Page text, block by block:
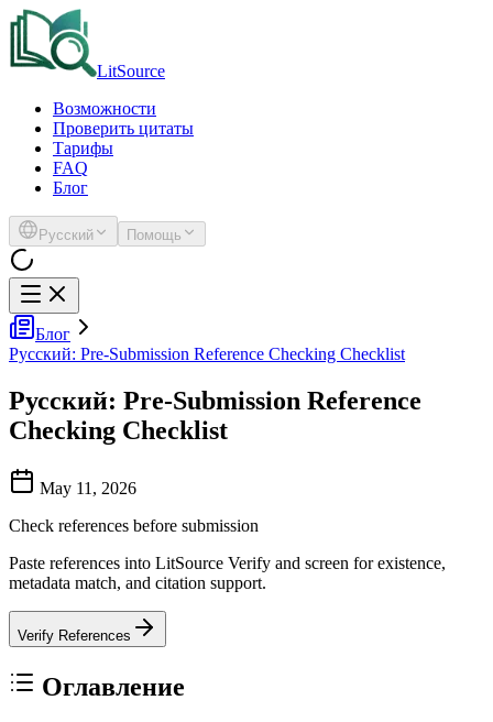
LitSource
Возможности
Проверить цитаты
Тарифы
FAQ
Блог
Русский Помощь
Блог
Русский: Pre-Submission Reference Checking Checklist
Русский: Pre-Submission Reference
Checking Checklist
May 11, 2026
Check references before submission
Paste references into LitSource Verify and screen for existence,
metadata match, and citation support.
Verify References
Оглавление